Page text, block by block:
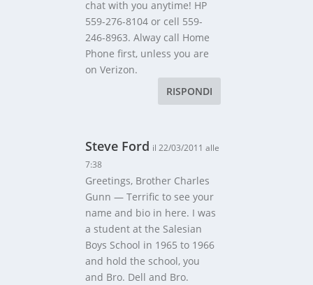
chat with you anytime! HP
559-276-8104 or cell 559-
246-8963. Alway call Home
Phone first, unless you are
on Verizon.
RISPONDI
Steve Ford il 22/03/2011 alle
7:38
Greetings, Brother Charles
Gunn — Terrific to see your
name and bio in here. I was
a student at the Salesian
Boys School in 1965 to 1966
and hold the school, you
and Bro. Dell and Bro.